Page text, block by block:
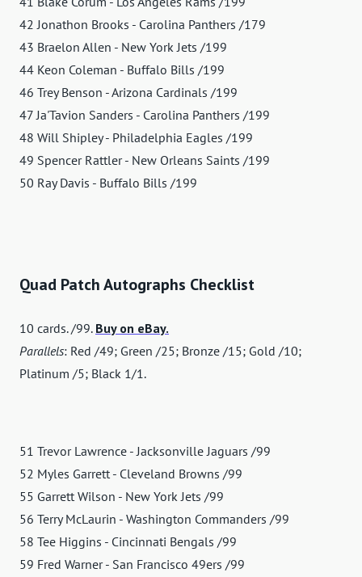
42 Jonathon Brooks - Carolina Panthers /179
43 Braelon Allen - New York Jets /199
44 Keon Coleman - Buffalo Bills /199
46 Trey Benson - Arizona Cardinals /199
47 Ja'Tavion Sanders - Carolina Panthers /199
48 Will Shipley - Philadelphia Eagles /199
49 Spencer Rattler - New Orleans Saints /199
50 Ray Davis - Buffalo Bills /199
Quad Patch Autographs Checklist
10 cards. /99. Buy on eBay.
Parallels: Red /49; Green /25; Bronze /15; Gold /10;
Platinum /5; Black 1/1.
51 Trevor Lawrence - Jacksonville Jaguars /99
52 Myles Garrett - Cleveland Browns /99
55 Garrett Wilson - New York Jets /99
56 Terry McLaurin - Washington Commanders /99
58 Tee Higgins - Cincinnati Bengals /99
59 Fred Warner - San Francisco 49ers /99